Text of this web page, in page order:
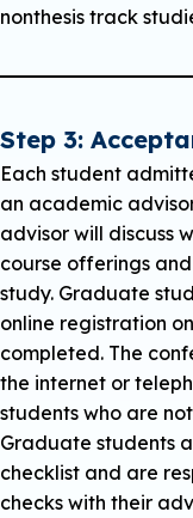
nonthesis track
Step 3:
Each student
an academic
advisor will discuss
course offerings
study. Graduate
online registration
completed. The
the internet or
students who are
Graduate students
checklist and are
checks with their